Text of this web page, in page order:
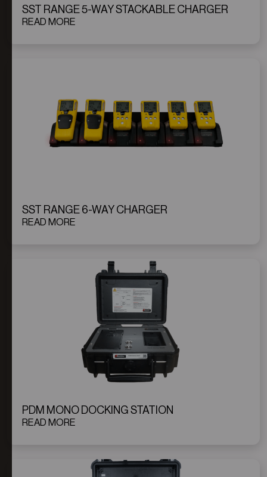
SST RANGE 5-WAY STACKABLE CHARGER
READ MORE
SST RANGE 6-WAY CHARGER
READ MORE
PDM MONO DOCKING STATION
READ MORE